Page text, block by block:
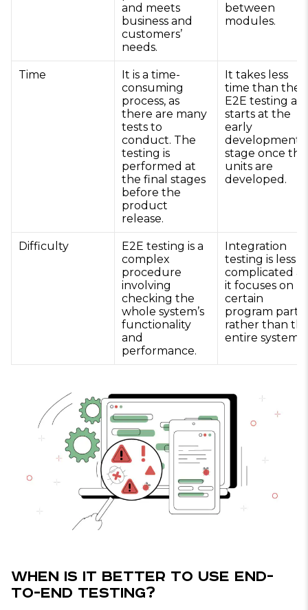
and meets
business and
customers’
needs.
between
modules.
Time
It is a time-
consuming
process, as
there are many
tests to
conduct. The
testing is
performed at
the final stages
before the
product
release.
It takes less
time than the
E2E testing
starts at the
early
development
stage once the
units are
developed.
Difficulty
E2E testing is a
complex
procedure
involving
checking the
whole system’s
functionality
and
performance.
Integration
testing is less
complicated as
it focuses on
certain
program parts
rather than
entire system.
When Is It Better to Use End-
to-End Testing?